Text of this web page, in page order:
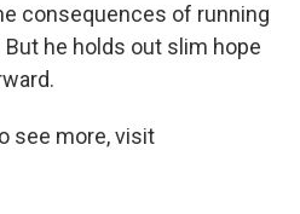
consequences of running
he holds out slim hope
see more, visit